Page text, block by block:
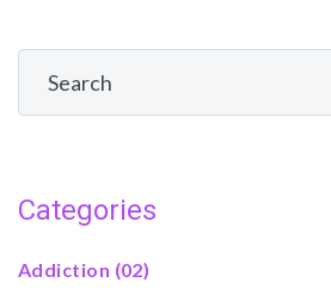
Categories
Addiction (02)